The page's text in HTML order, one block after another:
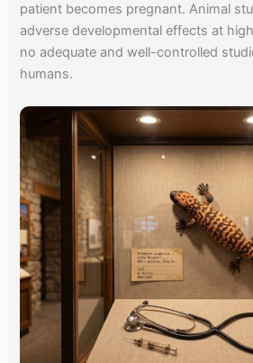
patient becomes pregnant. Animal
adverse developmental effects at
no adequate and well-controlled
humans.